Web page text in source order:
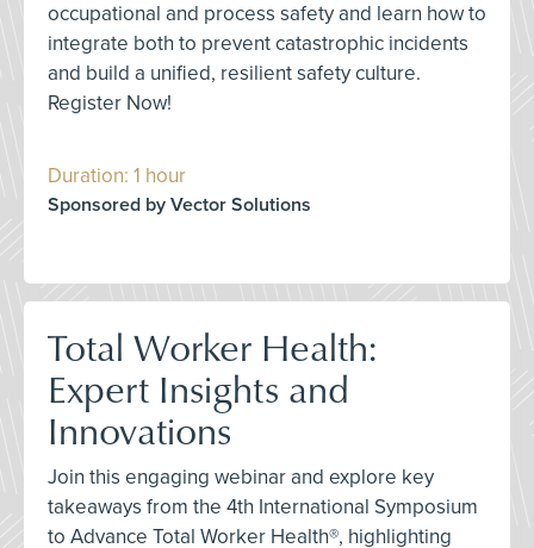
occupational and process safety and learn how to
integrate both to prevent catastrophic incidents
and build a unified, resilient safety culture.
Register Now!
Duration: 1 hour
Sponsored by Vector Solutions
Total Worker Health:
Expert Insights and
Innovations
Join this engaging webinar and explore key
takeaways from the 4th International Symposium
to Advance Total Worker Health®, highlighting